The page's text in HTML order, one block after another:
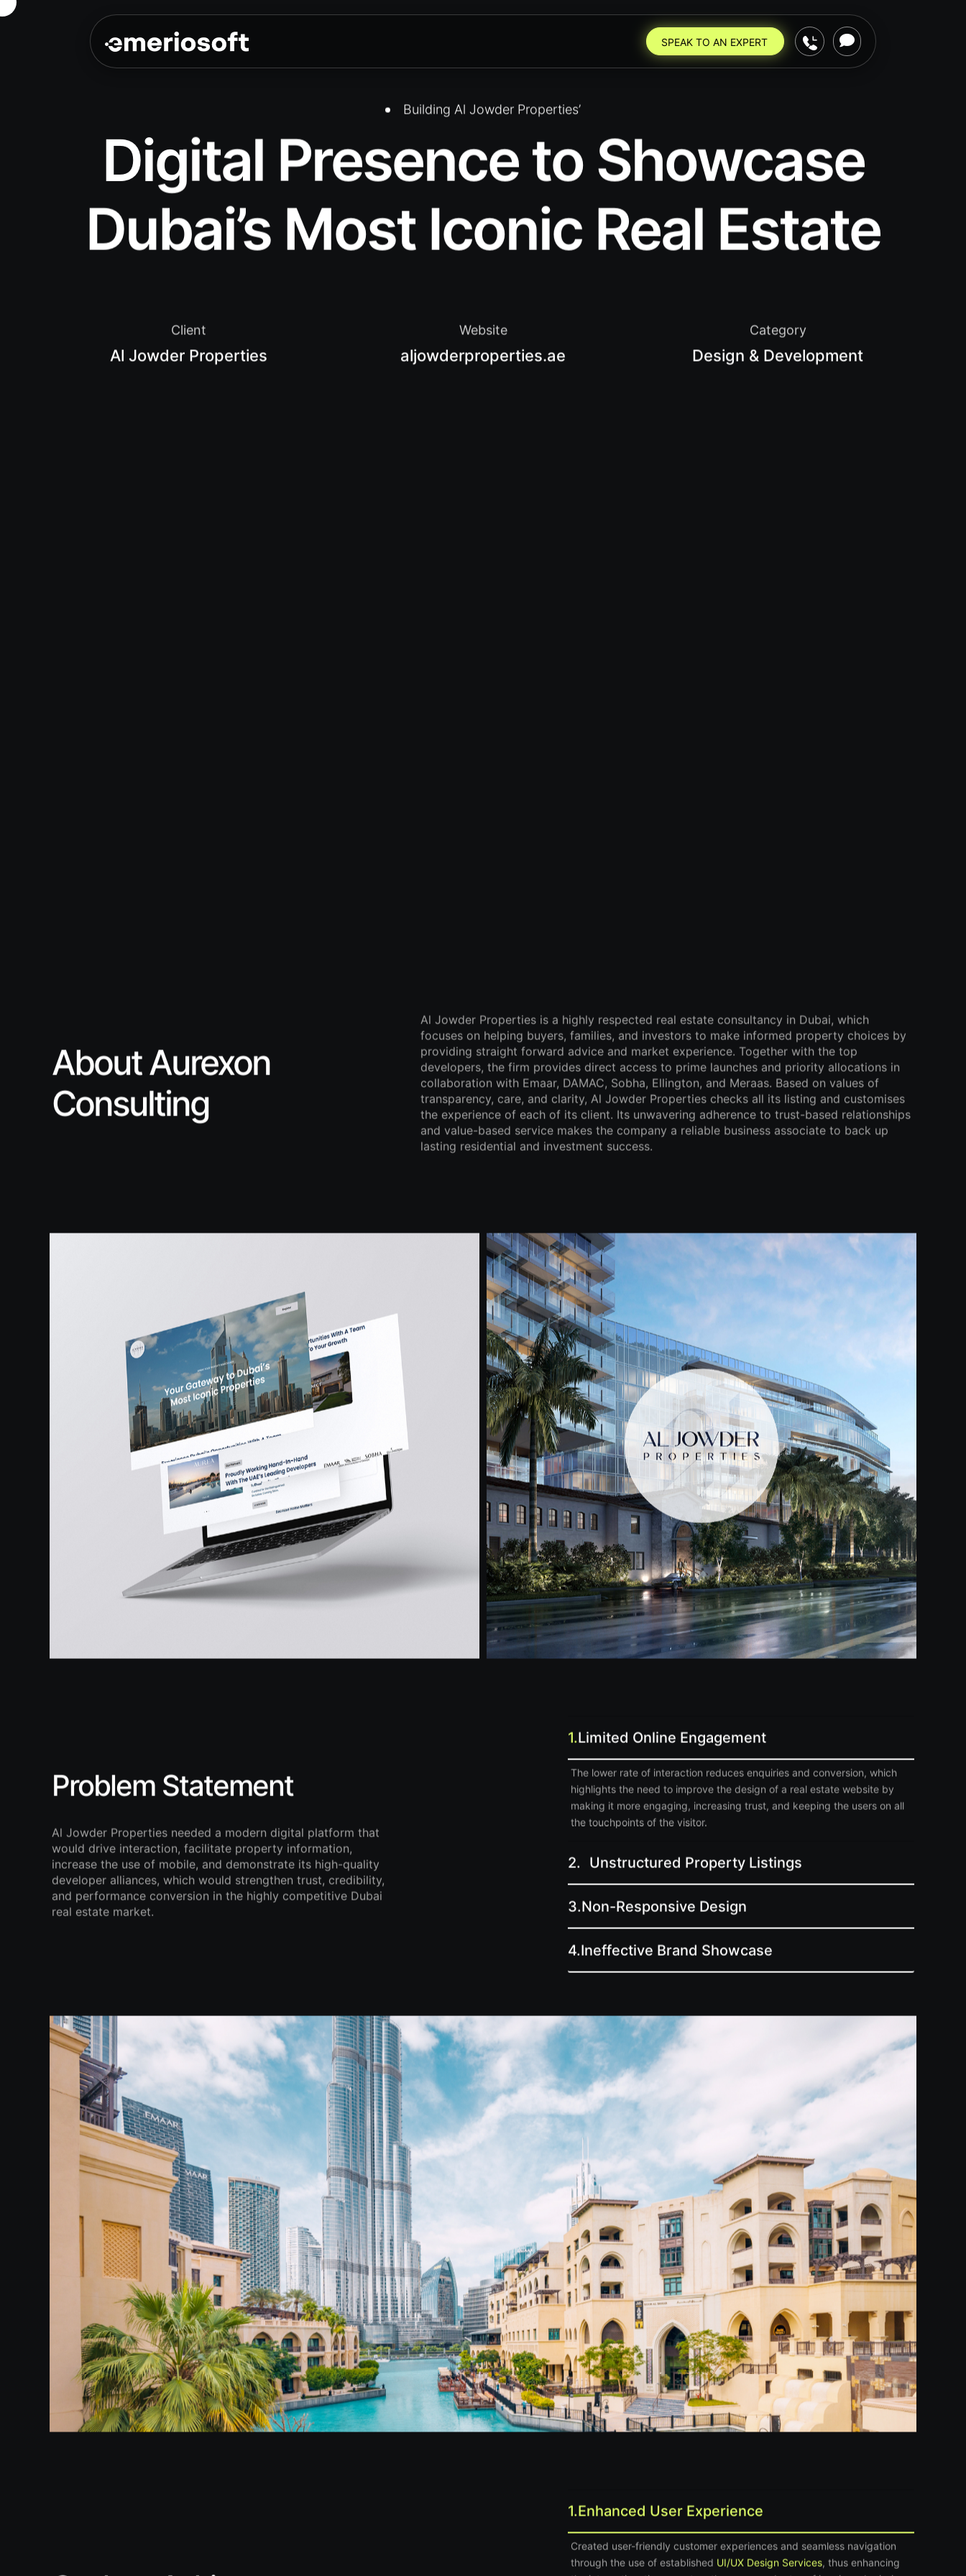
SPEAK TO AN EXPERT
Building Al Jowder Properties’
Digital Presence to Showcase
Dubai’s Most Iconic Real Estate
Client
Al Jowder Properties
Website
aljowderproperties.ae
Category
Design & Development
About Aurexon
Consulting
Al Jowder Properties is a highly respected real estate consultancy in Dubai, which
focuses on helping buyers, families, and investors to make informed property choices by
providing straight forward advice and market experience. Together with the top
developers, the firm provides direct access to prime launches and priority allocations in
collaboration with Emaar, DAMAC, Sobha, Ellington, and Meraas. Based on values of
transparency, care, and clarity, Al Jowder Properties checks all its listing and customises
the experience of each of its client. Its unwavering adherence to trust-based relationships
and value-based service makes the company a reliable business associate to back up
lasting residential and investment success.
Problem Statement
Al Jowder Properties needed a modern digital platform that
would drive interaction, facilitate property information,
increase the use of mobile, and demonstrate its high-quality
developer alliances, which would strengthen trust, credibility,
and performance conversion in the highly competitive Dubai
real estate market.
1.Limited Online Engagement
The lower rate of interaction reduces enquiries and conversion, which
highlights the need to improve the design of a real estate website by
making it more engaging, increasing trust, and keeping the users on all
the touchpoints of the visitor.
2. Unstructured Property Listings
3.Non-Responsive Design
4.Ineffective Brand Showcase
1.Enhanced User Experience
Created user-friendly customer experiences and seamless navigation
through the use of established UI/UX Design Services, thus enhancing